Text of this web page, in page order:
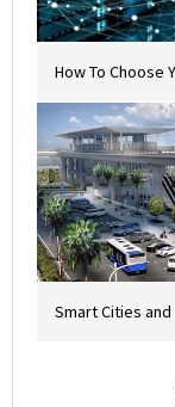
How To Choose
Smart Cities